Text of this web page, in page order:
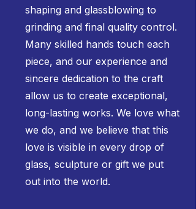
shaping and glassblowing to
grinding and final quality control.
Many skilled hands touch each
piece, and our experience and
sincere dedication to the craft
allow us to create exceptional,
long-lasting works. We love what
we do, and we believe that this
love is visible in every drop of
glass, sculpture or gift we put
out into the world.